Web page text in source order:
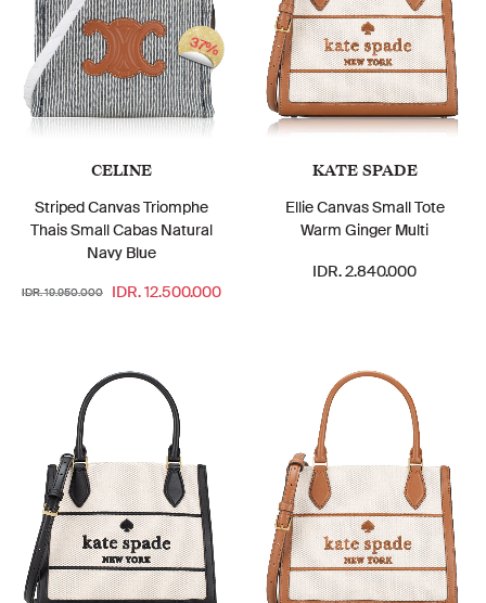
CELINE
Striped Canvas Triomphe
Thais Small Cabas Natural
Navy Blue
IDR. 19.950.000 IDR. 12.500.000
37%
KATE SPADE
Ellie Canvas Small Tote
Warm Ginger Multi
IDR. 2.840.000